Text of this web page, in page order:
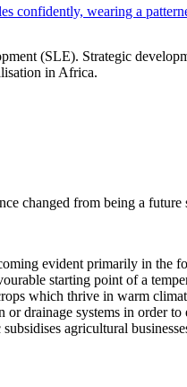
(SLE). Strategic
in Africa.
changed from being a
evident primarily in the
starting point of a
which thrive in warm
drainage systems in order
agricultural